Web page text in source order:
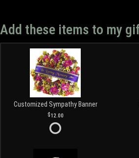
Add these items to my
Customized Sympathy Banner
12.00